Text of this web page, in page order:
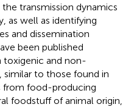
transmission dynamics
as well as identifying
and dissemination
been published
and non-
, similar to those found in
from food-producing
foodstuff of animal origin,